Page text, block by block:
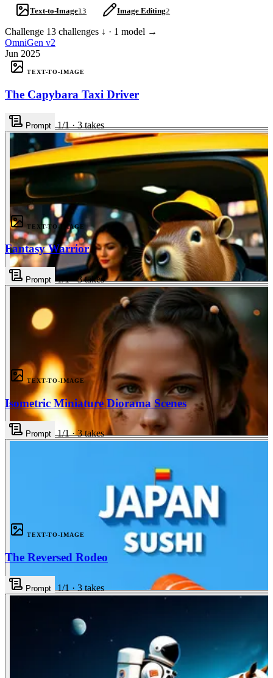
Text-to-Image13 Image Editing2
Challenge 13 challenges ↓ · 1 model →
OmniGen v2
Jun 2025
TEXT-TO-IMAGE
The Capybara Taxi Driver
Prompt 1/1· 3takes
TEXT-TO-IMAGE
Fantasy Warrior
Prompt 1/1· 3takes
TEXT-TO-IMAGE
Isometric Miniature Diorama Scenes
Prompt 1/1· 3takes
TEXT-TO-IMAGE
The Reversed Rodeo
Prompt 1/1· 3takes